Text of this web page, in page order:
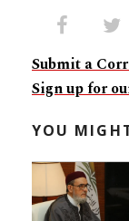
Submit a
Sign up for
YOU